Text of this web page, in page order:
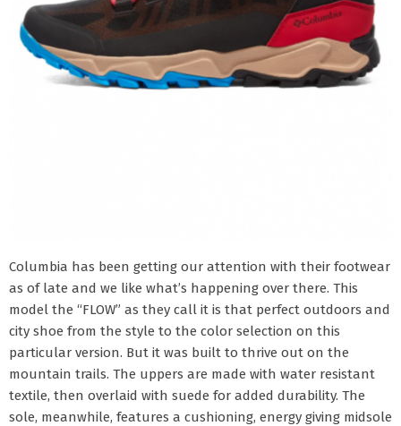
Columbia has been getting our attention with their footwear
as of late and we like what’s happening over there. This
model the “FLOW” as they call it is that perfect outdoors and
city shoe from the style to the color selection on this
particular version. But it was built to thrive out on the
mountain trails. The uppers are made with water resistant
textile, then overlaid with suede for added durability. The
sole, meanwhile, features a cushioning, energy giving midsole